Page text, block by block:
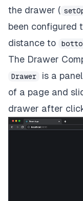
the drawer (
been configured
distance to
The Drawer
Drawer
is a
of a page and
drawer after